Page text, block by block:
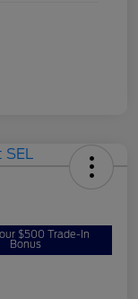
$500 Trade-In
Bonus